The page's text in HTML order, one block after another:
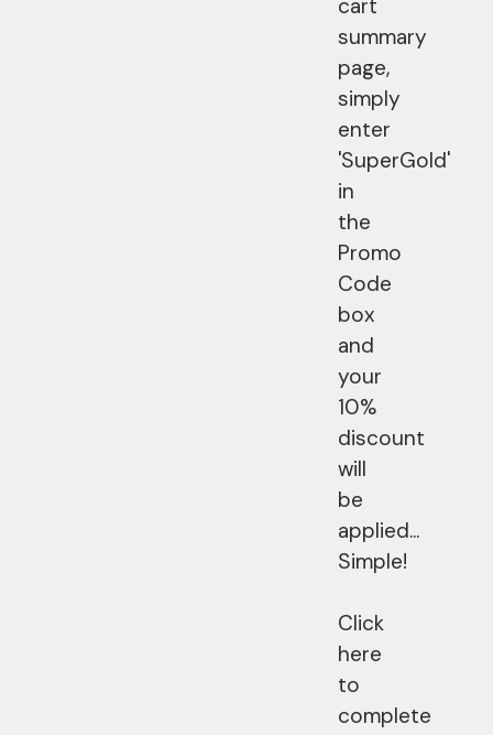
cart
summary
page,
simply
enter
'SuperGold'
in
the
Promo
Code
box
and
your
10%
discount
will
be
applied...
Simple!
Click
here
to
complete